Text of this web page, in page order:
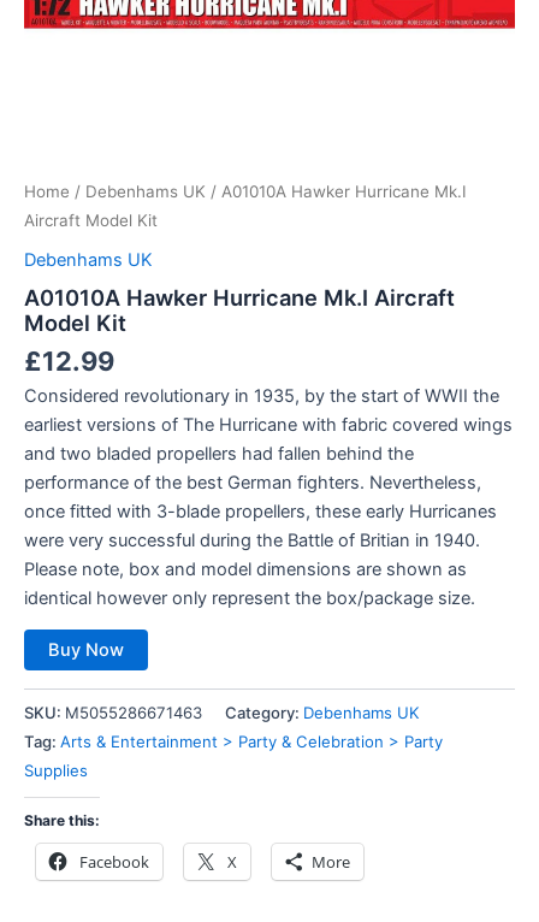
Home / Debenhams UK / A01010A Hawker Hurricane Mk.I
Aircraft Model Kit
Debenhams UK
A01010A Hawker Hurricane Mk.I Aircraft
Model Kit
£12.99
Considered revolutionary in 1935, by the start of WWII the
earliest versions of The Hurricane with fabric covered wings
and two bladed propellers had fallen behind the
performance of the best German fighters. Nevertheless,
once fitted with 3-blade propellers, these early Hurricanes
were very successful during the Battle of Britian in 1940.
Please note, box and model dimensions are shown as
identical however only represent the box/package size.
Buy Now
SKU: M5055286671463 Category: Debenhams UK
Tag: Arts & Entertainment > Party & Celebration > Party
Supplies
Share this:
Facebook X More